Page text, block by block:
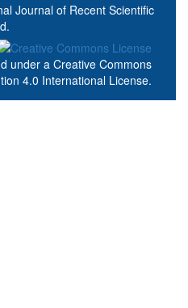
Journal of Recent Scientific
under a Creative Commons
4.0 International License.